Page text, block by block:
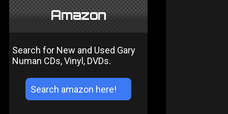
Amazon
Search for New and Used Gary
Numan CDs, Vinyl, DVDs.